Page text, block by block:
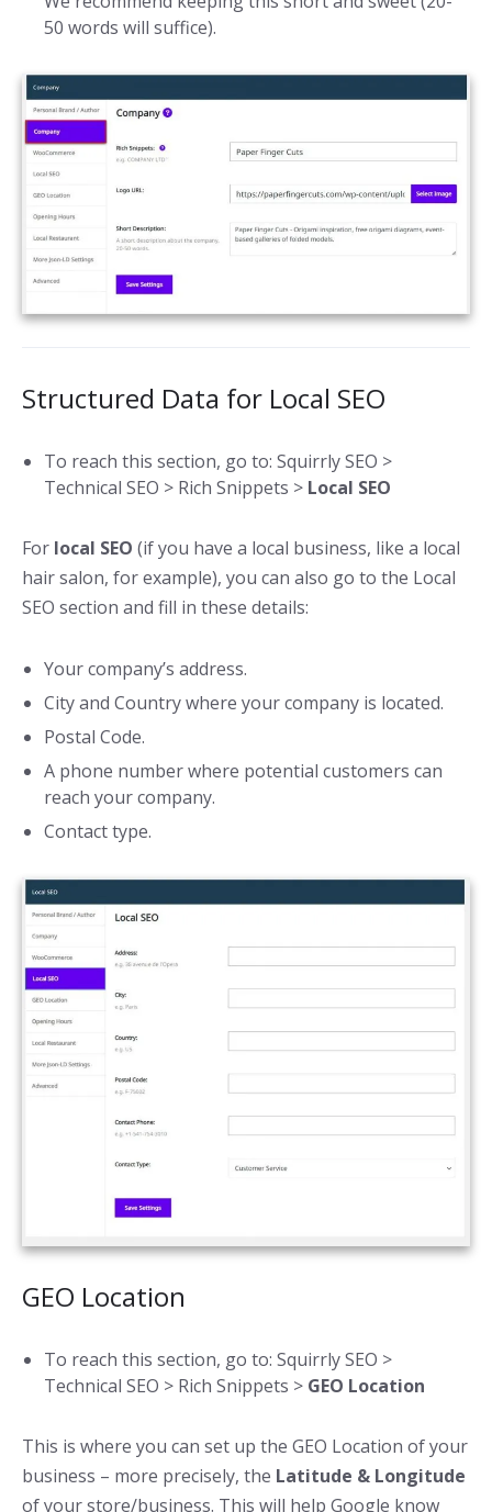
50 words will suffice).
Structured Data for Local SEO
To reach this section, go to: Squirrly SEO >
Technical SEO > Rich Snippets > Local SEO
For local SEO (if you have a local business, like a local
hair salon, for example), you can also go to the Local
SEO section and fill in these details:
Your company’s address.
City and Country where your company is located.
Postal Code.
A phone number where potential customers can
reach your company.
Contact type.
GEO Location
To reach this section, go to: Squirrly SEO >
Technical SEO > Rich Snippets > GEO Location
This is where you can set up the GEO Location of your
business – more precisely, the Latitude & Longitude
of your store/business. This will help Google know